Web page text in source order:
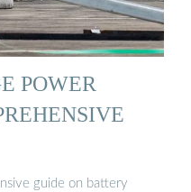
POWER
guide on battery